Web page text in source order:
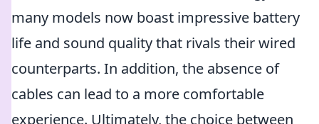
many models now boast impressive battery
life and sound quality that rivals their wired
counterparts. In addition, the absence of
cables can lead to a more comfortable
experience. Ultimately, the choice between